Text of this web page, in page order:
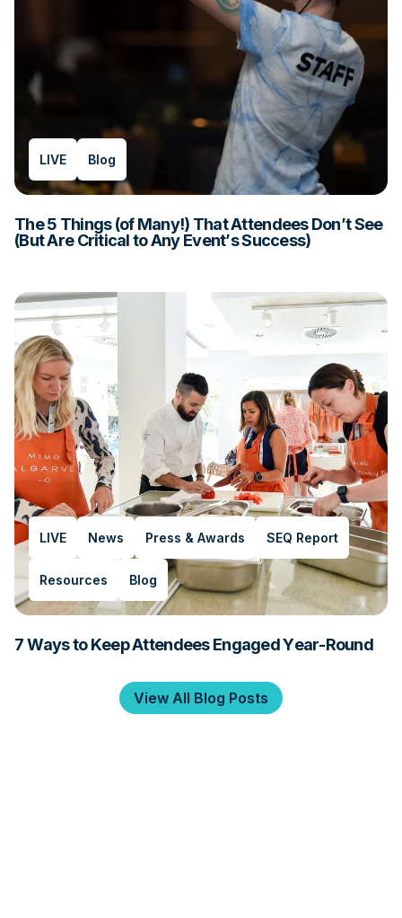
LIVE Blog
The 5 Things (of Many!) That Attendees Don’t See
(But Are Critical to Any Event’s Success)
LIVE News Press & Awards SEQ Report
Resources Blog
7 Ways to Keep Attendees Engaged Year-Round
View All Blog Posts